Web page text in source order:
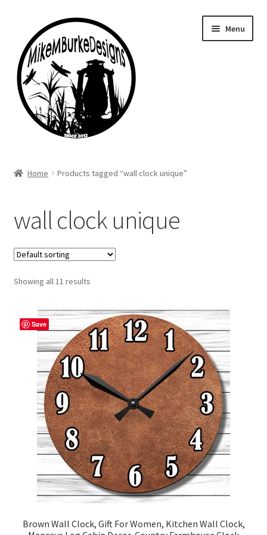
navigation
content
Menu
Cart
Checkout
Contact Me
My account
Products
Returns & Policies
Home Products tagged “wall clock unique”
wall clock unique
Showing all 11 results
Save
Brown Wall Clock, Gift For Women, Kitchen Wall Clock,